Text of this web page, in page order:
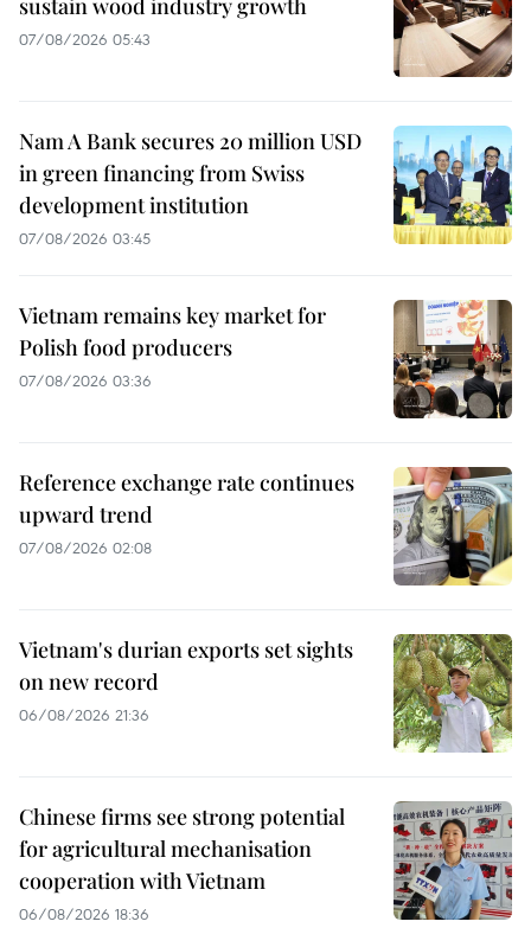
sustain wood industry growth
07/08/2026 05:43
Nam A Bank secures 20 million USD
in green financing from Swiss
development institution
07/08/2026 03:45
Vietnam remains key market for
Polish food producers
07/08/2026 03:36
Reference exchange rate continues
upward trend
07/08/2026 02:08
Vietnam's durian exports set sights
on new record
06/08/2026 21:36
Chinese firms see strong potential
for agricultural mechanisation
cooperation with Vietnam
06/08/2026 18:36